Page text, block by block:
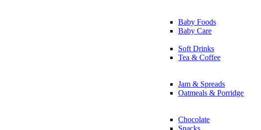
Baby Foods
Baby Care
Soft Drinks
Tea & Coffee
Jam & Spreads
Oatmeals & Porridge
Chocolate
Snacks